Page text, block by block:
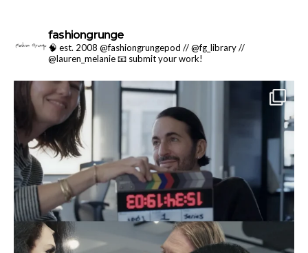
fashiongrunge
🧠 est. 2008 @fashiongrungepod // @fg_library //
@lauren_melanie📧 submit your work!